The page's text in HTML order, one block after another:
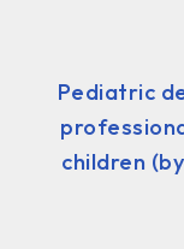
Pediatric
children